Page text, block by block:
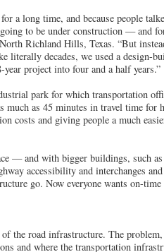
a long time, and because people
to be under construction — and
Richland Hills, Texas. “But
literally decades, we used a design-
project into four and a half years.”
park for which transportation
as 45 minutes in travel time for
costs and giving people a much
— and with bigger buildings, such
accessibility and interchanges
go. Now everyone wants on-
the road infrastructure. The
and where the transportation